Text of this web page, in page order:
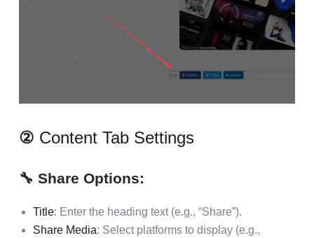
② Content Tab Settings
🔧 Share Options:
Title: Enter the heading text (e.g., “Share”).
Share Media: Select platforms to display (e.g.,